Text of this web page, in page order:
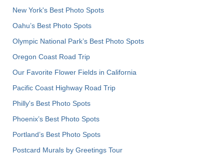
New York's Best Photo Spots
Oahu’s Best Photo Spots
Olympic National Park’s Best Photo Spots
Oregon Coast Road Trip
Our Favorite Flower Fields in California
Pacific Coast Highway Road Trip
Philly's Best Photo Spots
Phoenix’s Best Photo Spots
Portland’s Best Photo Spots
Postcard Murals by Greetings Tour